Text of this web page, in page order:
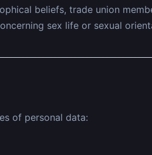
beliefs, trade union
sex life or sexual
of personal data: